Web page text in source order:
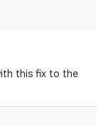
this fix to the